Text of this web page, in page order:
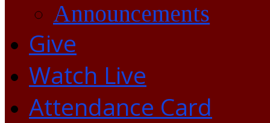
Announcements
Give
Watch Live
Attendance Card